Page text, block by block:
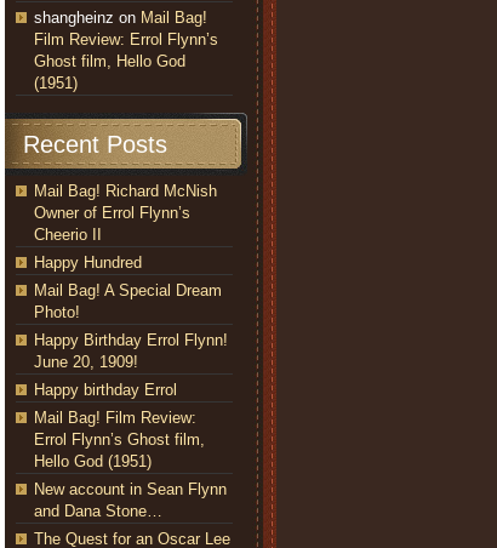
shangheinz on Mail Bag!
Film Review: Errol Flynn’s
Ghost film, Hello God
(1951)
Recent Posts
Mail Bag! Richard McNish
Owner of Errol Flynn’s
Cheerio II
Happy Hundred
Mail Bag! A Special Dream
Photo!
Happy Birthday Errol Flynn!
June 20, 1909!
Happy birthday Errol
Mail Bag! Film Review:
Errol Flynn’s Ghost film,
Hello God (1951)
New account in Sean Flynn
and Dana Stone…
The Quest for an Oscar Lee